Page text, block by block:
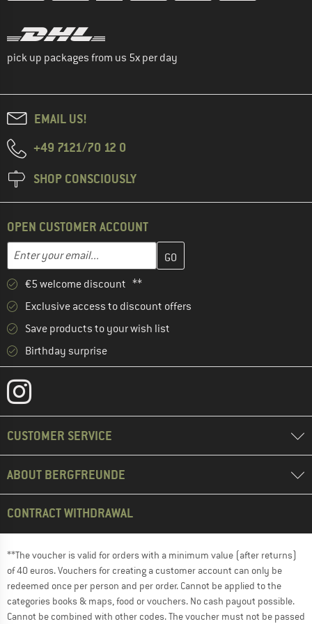
pick up packages from us 5x per day
EMAIL US!
+49 7121/70 12 0
SHOP CONSCIOUSLY
OPEN CUSTOMER ACCOUNT
Email address
Enter your email address here and create your customer
€5 welcome discount **
Exclusive access to discount offers
Save products to your wish list
Birthday surprise
CUSTOMER SERVICE
ABOUT BERGFREUNDE
CONTRACT WITHDRAWAL
**The voucher is valid for orders with a minimum value (after returns)
of 40 euros. Vouchers for creating a customer account can only be
redeemed once per person and per order. Cannot be applied to the
categories books & maps, food or vouchers. No cash payout possible.
Cannot be combined with other codes. The voucher must not be passed